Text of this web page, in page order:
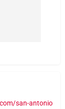
didn’t even
san-antonio